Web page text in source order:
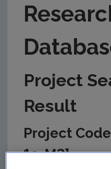
Project
Result
Project
1a-M2]